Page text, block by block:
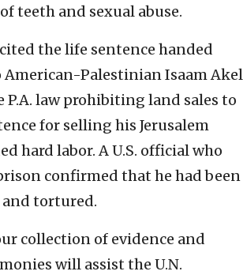
teeth and sexual abuse.
the life sentence handed
American-Palestinian Isaam Akel
law prohibiting land sales to
for selling his Jerusalem
hard labor. A U.S. official who
confirmed that he had been
tortured.
collection of evidence and
will assist the U.N.